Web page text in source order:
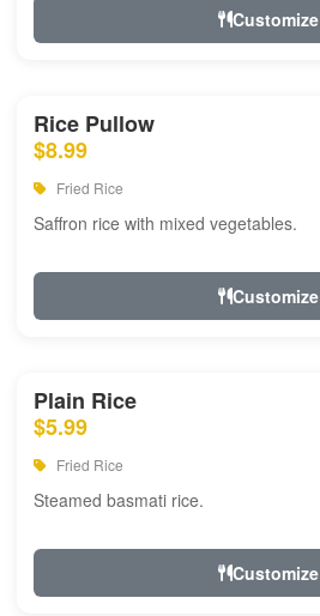
Customize
Rice Pullow
$8.99
Fried Rice
Saffron rice with mixed vegetables.
Customize
Plain Rice
$5.99
Fried Rice
Steamed basmati rice.
Customize